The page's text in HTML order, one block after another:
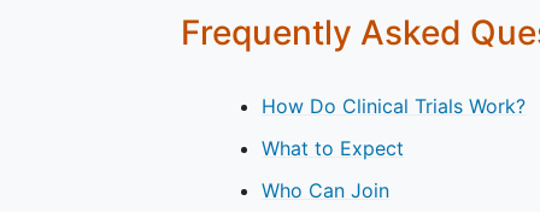
childbearing potential must
a negative highly-sensitive
gonadotropin (beta-hCG)
international units per
[IU/mL]) at screening and a
Frequently Asked
How Do Clinical Trials Work?
What to Expect
Who Can Join